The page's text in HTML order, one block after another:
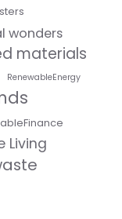
wonders
materials
RenewableEnergy
Living